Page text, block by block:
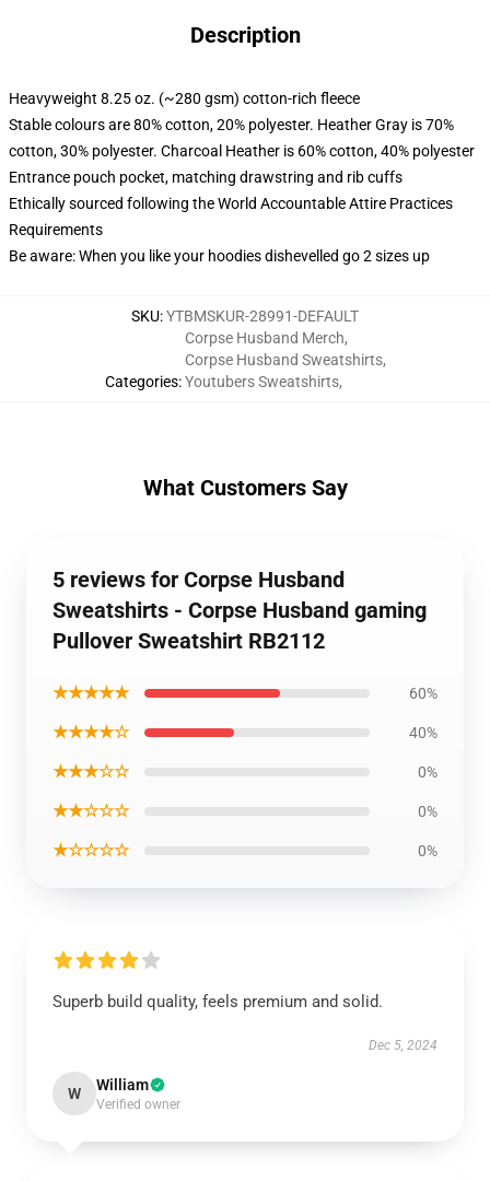
Description
Heavyweight 8.25 oz. (~280 gsm) cotton-rich fleece
Stable colours are 80% cotton, 20% polyester. Heather Gray is 70%
cotton, 30% polyester. Charcoal Heather is 60% cotton, 40% polyester
Entrance pouch pocket, matching drawstring and rib cuffs
Ethically sourced following the World Accountable Attire Practices
Requirements
Be aware: When you like your hoodies dishevelled go 2 sizes up
SKU:YTBMSKUR-28991-DEFAULT
Categories:
Corpse Husband Merch,
Corpse Husband Sweatshirts,
Youtubers Sweatshirts,
What Customers Say
5 reviews for Corpse Husband
Sweatshirts - Corpse Husband gaming
Pullover Sweatshirt RB2112
★★★★★ 60%
★★★★☆ 40%
★★★☆☆ 0%
★★☆☆☆ 0%
★☆☆☆☆ 0%
Superb build quality, feels premium and solid.
Dec 5, 2024
W William
Verified owner